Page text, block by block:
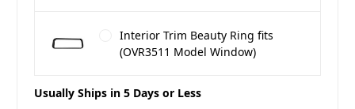
Interior Trim Beauty Ring fits
(OVR3511 Model Window)
Usually Ships in 5 Days or Less